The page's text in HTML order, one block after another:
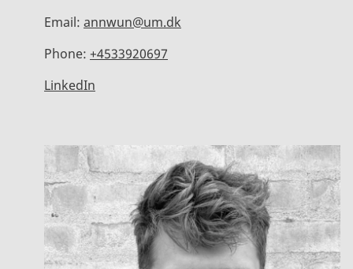
Email: annwun@um.dk
Phone: +4533920697
LinkedIn